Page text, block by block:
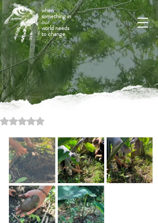
when
something in
our
world needs
to change
Rated NaN out of 5 stars.